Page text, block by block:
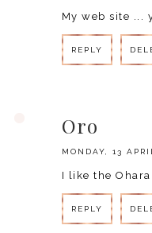
My web site ...
REPLY
Oro
MONDAY, 13
I like the Ohara
REPLY